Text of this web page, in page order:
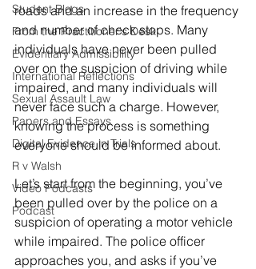
Student Blogs
From the Practitioner's Desk
Evidentiary Admissibility
International Reflections
Sexual Assault Law
Papers and Essays
Digital Evidence in Trials
R v Walsh
Video Podcasts
Podcast
roads and an increase in the frequency
and number of check stops. Many
individuals have never been pulled
over on the suspicion of driving while
impaired, and many individuals will
never face such a charge. However,
knowing the process is something
everyone should be informed about.
Let’s start from the beginning, you’ve
been pulled over by the police on a
suspicion of operating a motor vehicle
while impaired. The police officer
approaches you, and asks if you’ve